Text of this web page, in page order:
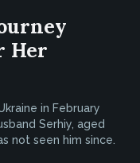
Her
in February
Serhiy, aged
not seen him since.